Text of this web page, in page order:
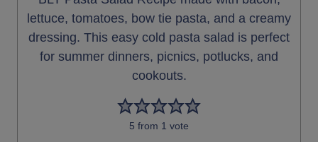
lettuce, tomatoes, bow tie pasta, and a creamy
dressing. This easy cold pasta salad is perfect
for summer dinners, picnics, potlucks, and
cookouts.
5 from 1 vote